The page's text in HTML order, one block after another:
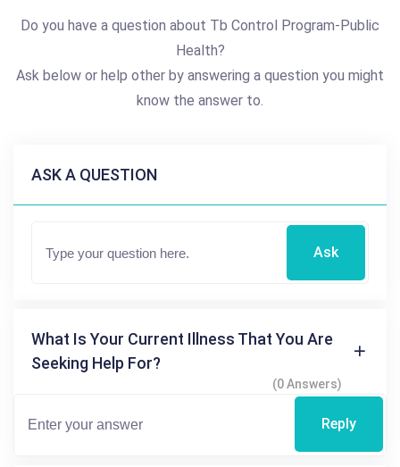
Do you have a question about Tb Control Program-Public
Health?
Ask below or help other by answering a question you might
know the answer to.
ASK A QUESTION
Ask
What Is Your Current Illness That You Are
Seeking Help For?
(0 Answers)
Reply